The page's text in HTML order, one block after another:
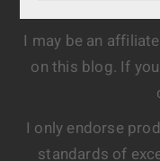
I may be an
on this blog. If
I only endorse
standards of